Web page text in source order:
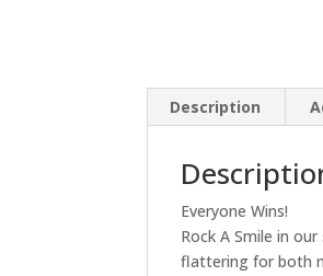
Description
Everyone Wins!
Rock A Smile in
flattering for both